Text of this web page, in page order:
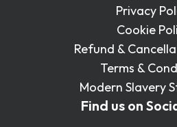
Privacy
Cookie
Refund &
Terms &
Modern Slavery
Find us on